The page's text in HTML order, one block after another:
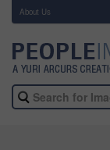
About Us